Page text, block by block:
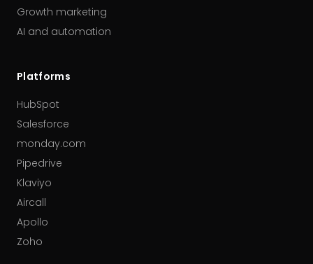
Growth marketing
AI and automation
Platforms
HubSpot
Salesforce
monday.com
Pipedrive
Klaviyo
Aircall
Apollo
Zoho